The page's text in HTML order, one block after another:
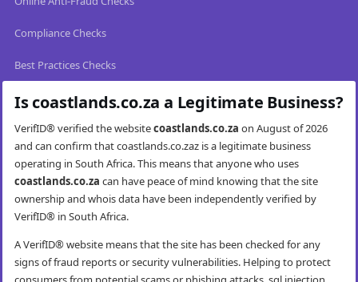
Compliance Checks
Best Practices Checks
Is coastlands.co.za a Legitimate Business?
VerifID® verified the websitecoastlands.co.za on August of 2026
and can confirm that coastlands.co.zaz is a legitimate business
operating in South Africa. This means that anyone who uses
coastlands.co.za can have peace of mind knowing that the site
ownership and whois data have been independently verified by
VerifID® in South Africa.
A VerifID® website means that the site has been checked for any
signs of fraud reports or security vulnerabilities. Helping to protect